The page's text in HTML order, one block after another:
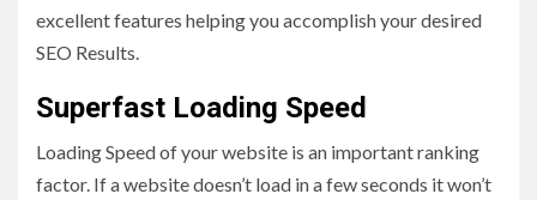
excellent features helping you accomplish your desired
SEO Results.
Superfast Loading Speed
Loading Speed of your website is an important ranking
factor. If a website doesn’t load in a few seconds it won’t